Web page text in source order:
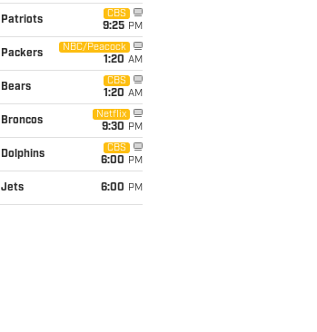
Patriots
CBS
9:25 PM
Packers
NBC/Peacock
1:20 AM
Bears
CBS
1:20 AM
Broncos
Netflix
9:30 PM
Dolphins
CBS
6:00 PM
Jets 6:00 PM